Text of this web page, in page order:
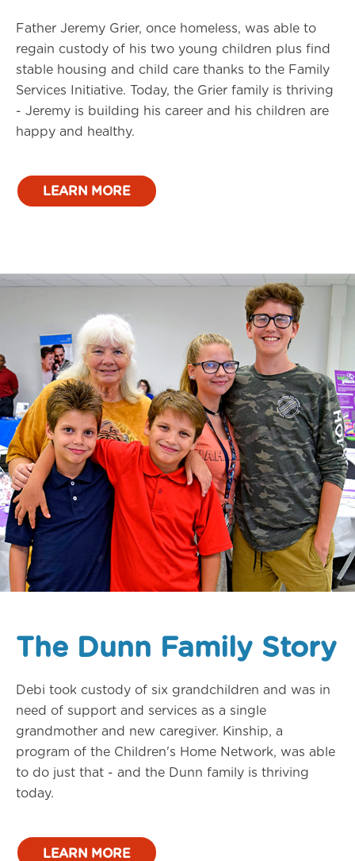
Father Jeremy Grier, once homeless, was able to
regain custody of his two young children plus find
stable housing and child care thanks to the Family
Services Initiative. Today, the Grier family is thriving
- Jeremy is building his career and his children are
happy and healthy.
LEARN MORE
The Dunn Family Story
Debi took custody of six grandchildren and was in
need of support and services as a single
grandmother and new caregiver. Kinship, a
program of the Children's Home Network, was able
to do just that - and the Dunn family is thriving
today.
LEARN MORE